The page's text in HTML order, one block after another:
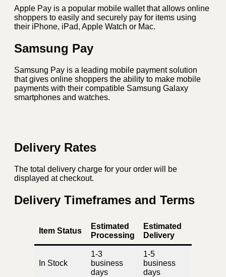
Apple Pay is a popular mobile wallet that allows online
shoppers to easily and securely pay for items using
their iPhone, iPad, Apple Watch or Mac.
Samsung Pay
Samsung Pay is a leading mobile payment solution
that gives online shoppers the ability to make mobile
payments with their compatible Samsung Galaxy
smartphones and watches.
Delivery Rates
The total delivery charge for your order will be
displayed at checkout.
Delivery Timeframes and Terms
Item Status
Estimated
Processing
Estimated
Delivery
In Stock
1-3
business
days
1-5
business
days